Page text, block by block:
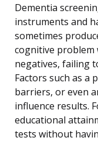
Dementia
instruments and
sometimes
cognitive problem
negatives, failing
Factors such as a
barriers, or even
influence results.
educational
tests without